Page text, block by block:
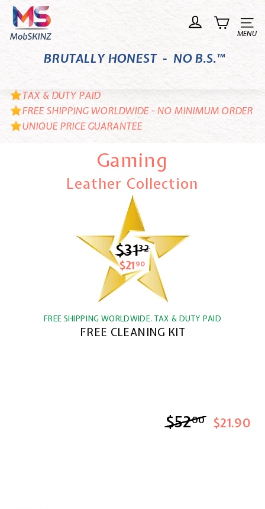
Skip
content
M
o
I
N
Z
Site
BRUTALLY HONEST - NO B.S.™
TAX & DUTY PAID
FREE SHIPPING WORLDWIDE - NO MINIMUM ORDER
UNIQUE PRICE GUARANTEE
Gaming
Leather Collection
$3132$31.32
$21 90 $21.90
FREE SHIPPING WORLDWIDE. TAX & DUTY PAID
FREE CLEANING KIT
$5200$52.00
$21.90